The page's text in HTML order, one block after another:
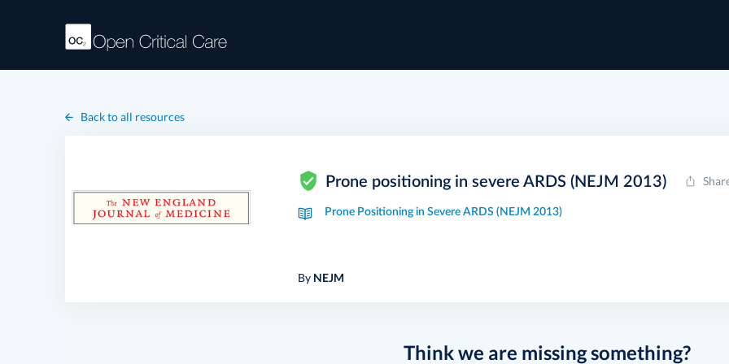
Back to all resources
Prone positioning in severe ARDS (NEJM 2013)
Prone Positioning in Severe ARDS (NEJM 2013)
By NEJM
Think we are missing something?